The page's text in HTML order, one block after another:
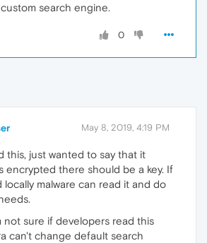
search engine.
0
May 8, 2019, 4:19 PM
this, just wanted to say that it
encrypted there should be a key. If
locally malware can read it and do
not sure if developers read this
can't change default search